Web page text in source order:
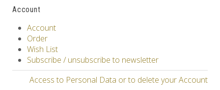
Account
Account
Order
Wish List
Subscribe / unsubscribe to newsletter
Access to Personal Data or to delete your Account